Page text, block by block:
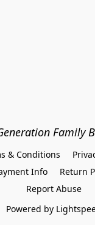
Family
& Conditions
Info
Return
Report Abuse
Powered by